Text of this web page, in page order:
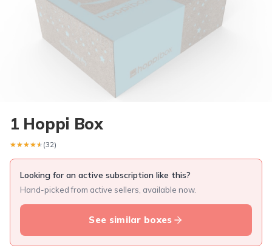
1 Hoppi Box
★★★★★
★★★★★ (32)
Looking for an active subscription like this?
Hand-picked from active sellers, available now.
See similar boxes